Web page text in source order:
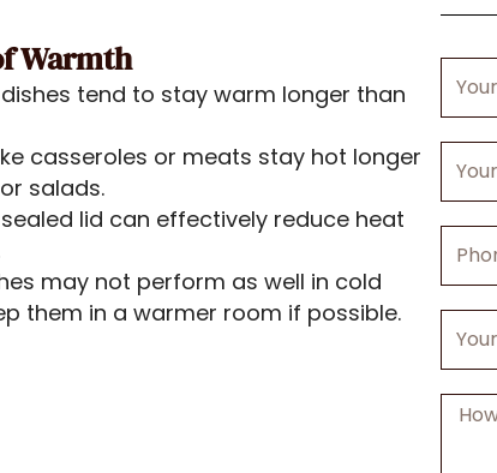
Warmth
tend to stay warm longer than
casseroles or meats stay hot longer
salads.
lid can effectively reduce heat
may not perform as well in cold
them in a warmer room if possible.
Name
Email